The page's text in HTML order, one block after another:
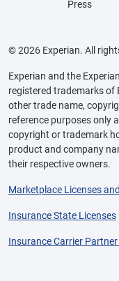
Press
© 2026 Experian. All
Experian and the
registered trademarks of
other trade name,
reference purposes only
copyright or trademark
product and company
their respective owners.
Marketplace Licenses
Insurance State Licenses
Insurance Carrier